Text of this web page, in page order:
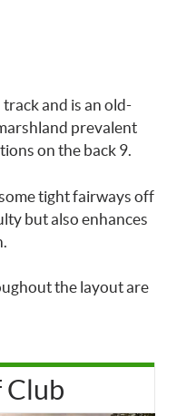
and is an old-
prevalent
on the back 9.
tight fairways off
but also enhances
the layout are
Club